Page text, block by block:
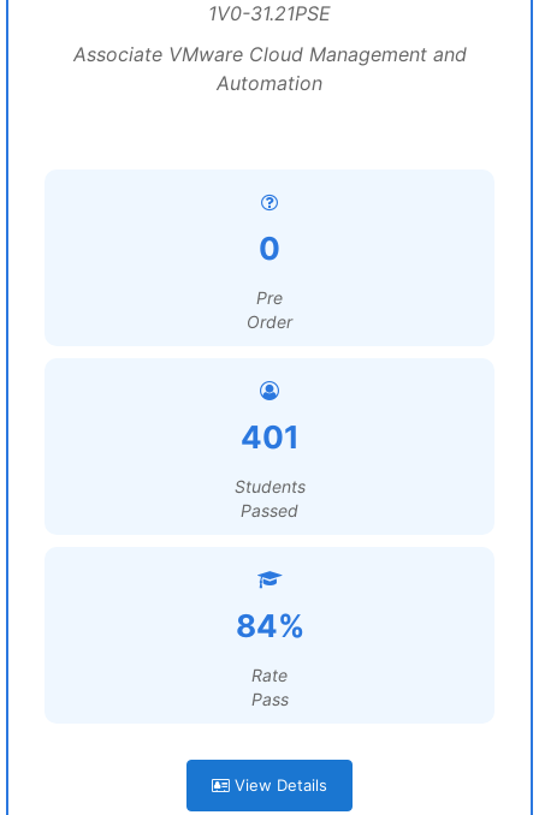
1V0-31.21PSE
Associate VMware Cloud Management and
Automation
0
Pre
Order
401
Students
Passed
84%
Rate
Pass
View Details